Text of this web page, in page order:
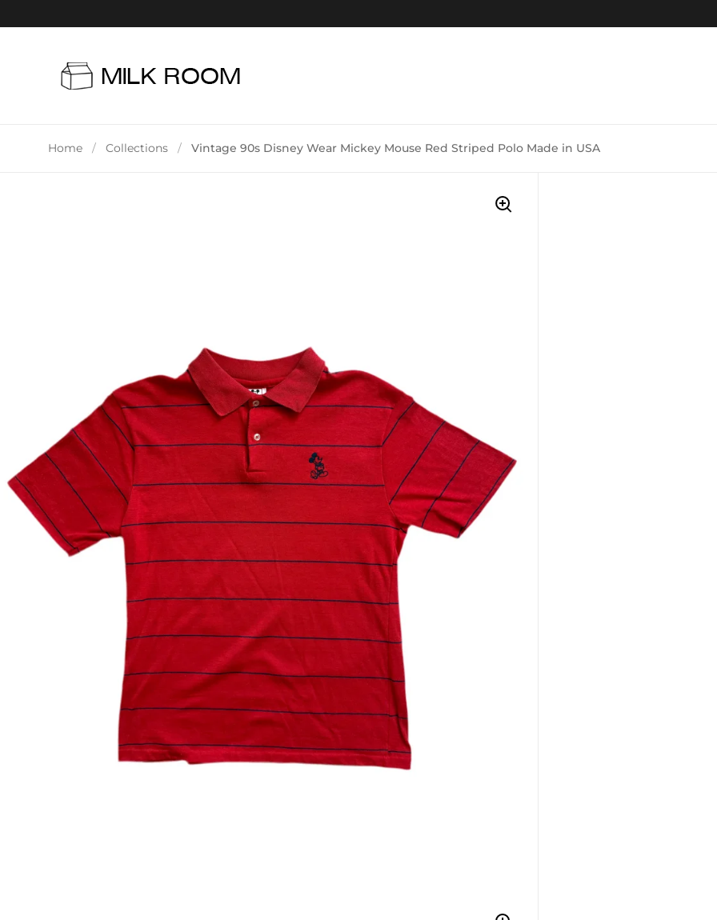
Home / Collections / Vintage 90s Disney Wear Mickey Mouse Red Striped Polo Made in USA